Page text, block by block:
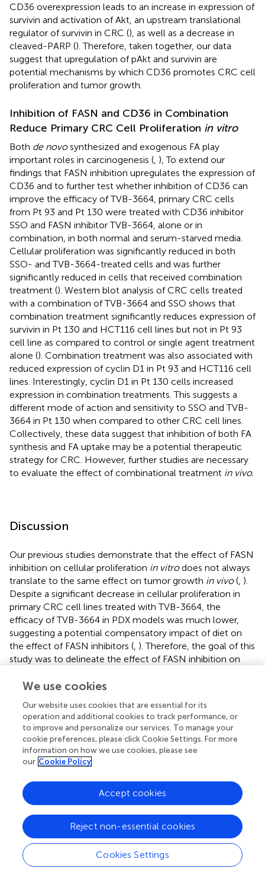
CD36 overexpression leads to an increase in expression of
survivin and activation of Akt, an upstream translational
regulator of survivin in CRC (), as well as a decrease in
cleaved-PARP (). Therefore, taken together, our data
suggest that upregulation of pAkt and survivin are
potential mechanisms by which CD36 promotes CRC cell
proliferation and tumor growth.
Inhibition of FASN and CD36 in Combination
Reduce Primary CRC Cell Proliferation in vitro
Both de novosynthesized and exogenous FA play
important roles in carcinogenesis ( ), To extend our
findings that FASN inhibition upregulates the expression of
CD36 and to further test whether inhibition of CD36 can
improve the efficacy of TVB-3664, primary CRC cells
from Pt 93 and Pt 130 were treated with CD36 inhibitor
SSO and FASN inhibitor TVB-3664, alone or in
combination, in both normal and serum-starved media.
Cellular proliferation was significantly reduced in both
SSO- and TVB-3664-treated cells and was further
significantly reduced in cells that received combination
treatment (). Western blot analysis of CRC cells treated
with a combination of TVB-3664 and SSO shows that
combination treatment significantly reduces expression of
survivin in Pt 130 and HCT116 cell lines but not in Pt 93
cell line as compared to control or single agent treatment
alone (). Combination treatment was also associated with
reduced expression of cyclin D1 in Pt 93 and HCT116 cell
lines. Interestingly, cyclin D1 in Pt 130 cells increased
expression in combination treatments. This suggests a
different mode of action and sensitivity to SSO and TVB-
3664 in Pt 130 when compared to other CRC cell lines.
Collectively, these data suggest that inhibition of both FA
synthesis and FA uptake may be a potential therapeutic
strategy for CRC. However, further studies are necessary
to evaluate the effect of combinational treatment in vivo.
Discussion
Our previous studies demonstrate that the effect of FASN
inhibition on cellular proliferation in vitrodoes not always
translate to the same effect on tumor growth in vivo( ).
Despite a significant decrease in cellular proliferation in
primary CRC cell lines treated with TVB-3664, the
efficacy of TVB-3664 in PDX models was much lower,
suggesting a potential compensatory impact of diet on
the effect of FASN inhibitors ( ). Therefore, the goal of this
study was to delineate the effect of FASN inhibition on
uptake on sustaining cellular proliferation.
Here, for the first time, we report that inhibition of FASN
leads to a selective upregulation of CD36 expression.
CD36 enhances FA uptake and FA oxidation, and plays a
critical role in cancer cell growth and metastasis (
Consistent with reports that CD36 is upregulated in breast
expressed in CRC as compared to normal mucosa. Tumor
stroma is deficient in CD36 expression (
explain why fresh CRC tissue analysis shows inconsistent
results for CD36 expression in primary CRC as compare to
normal colon. Based on tissue analysis, we found that high
expression of CD36 is primarily associated with CRC
We use cookies
Our website uses cookies that are essential for its
operation and additional cookies to track performance, or
to improve and personalize our services. To manage your
cookie preferences, please click Cookie Settings. For more
information on how we use cookies, please see
our Cookie Policy
Cookies Settings
Reject non-essential cookies
Accept cookies